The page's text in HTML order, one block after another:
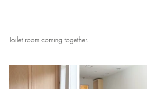
Toilet room coming together.